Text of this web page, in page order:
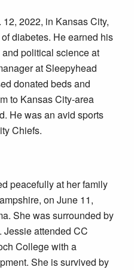
2022, in Kansas City,
diabetes. He earned his
political science at
at Sleepyhead
donated beds and
to Kansas City-area
He was an avid sports
Chiefs.
peacefully at her family
on June 11,
She was surrounded by
Jessie attended CC
College with a
She is survived by